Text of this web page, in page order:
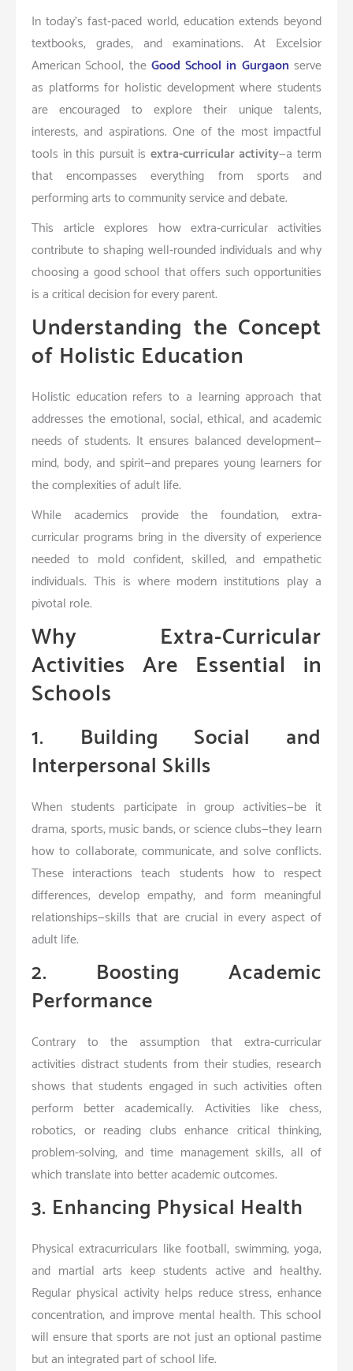
In today’s fast-paced world, education extends beyond
textbooks, grades, and examinations. At Excelsior
American School, the Good School in Gurgaon serve
as platforms for holistic development where students
are encouraged to explore their unique talents,
interests, and aspirations. One of the most impactful
tools in this pursuit is extra-curricular activity—a term
that encompasses everything from sports and
performing arts to community service and debate.
This article explores how extra-curricular activities
contribute to shaping well-rounded individuals and why
choosing a good school that offers such opportunities
is a critical decision for every parent.
Understanding the Concept
of Holistic Education
Holistic education refers to a learning approach that
addresses the emotional, social, ethical, and academic
needs of students. It ensures balanced development—
mind, body, and spirit—and prepares young learners for
the complexities of adult life.
While academics provide the foundation, extra-
curricular programs bring in the diversity of experience
needed to mold confident, skilled, and empathetic
individuals. This is where modern institutions play a
pivotal role.
Why Extra-Curricular
Activities Are Essential in
Schools
1. Building Social and
Interpersonal Skills
When students participate in group activities—be it
drama, sports, music bands, or science clubs—they learn
how to collaborate, communicate, and solve conflicts.
These interactions teach students how to respect
differences, develop empathy, and form meaningful
relationships—skills that are crucial in every aspect of
adult life.
2. Boosting Academic
Performance
Contrary to the assumption that extra-curricular
activities distract students from their studies, research
shows that students engaged in such activities often
perform better academically. Activities like chess,
robotics, or reading clubs enhance critical thinking,
problem-solving, and time management skills, all of
which translate into better academic outcomes.
3. Enhancing Physical Health
Physical extracurriculars like football, swimming, yoga,
and martial arts keep students active and healthy.
Regular physical activity helps reduce stress, enhance
concentration, and improve mental health. This school
will ensure that sports are not just an optional pastime
but an integrated part of school life.